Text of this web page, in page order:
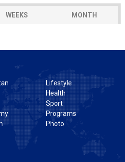
WEEKS MONTH
Lifestyle
Health
Sport
Programs
Photo